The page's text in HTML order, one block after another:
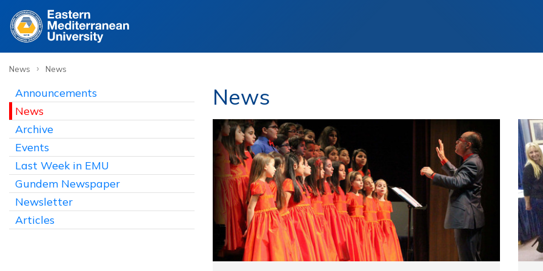
News › News
Announcements
News
Archive
Events
Last Week in EMU
Gundem Newspaper
Newsletter
Articles
News